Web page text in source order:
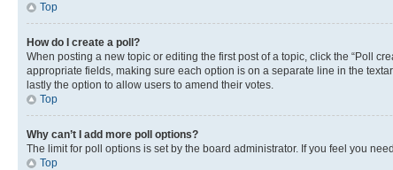
Top
How do I create a poll?
When posting a new topic or editing the first post of a topic, click the “Poll
appropriate fields, making sure each option is on a separate line in the
lastly the option to allow users to amend their votes.
Top
Why can’t I add more poll options?
The limit for poll options is set by the board administrator. If you feel you
Top